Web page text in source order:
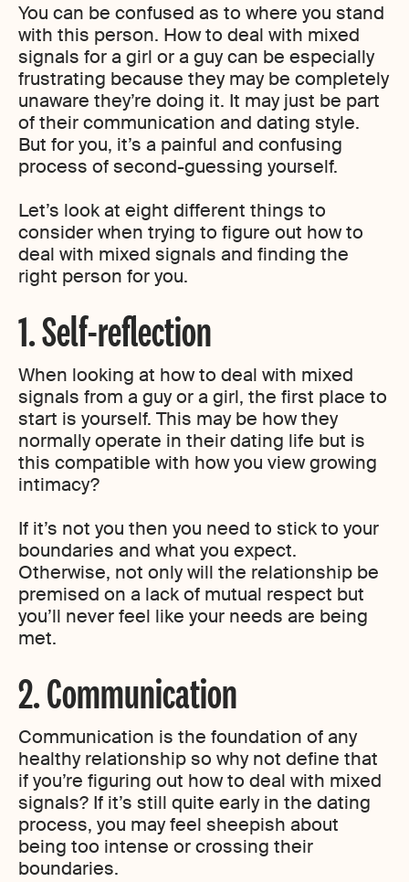
You can be confused as to where you stand
with this person. How to deal with mixed
signals for a girl or a guy can be especially
frustrating because they may be completely
unaware they’re doing it. It may just be part
of their communication and dating style.
But for you, it’s a painful and confusing
process of second-guessing yourself.
Let’s look at eight different things to
consider when trying to figure out how to
deal with mixed signals and finding the
right person for you.
1. Self-reflection
When looking at how to deal with mixed
signals from a guy or a girl, the first place to
start is yourself. This may be how they
normally operate in their dating life but is
this compatible with how you view growing
intimacy?
If it’s not you then you need to stick to your
boundaries and what you expect.
Otherwise, not only will the relationship be
premised on a lack of mutual respect but
you’ll never feel like your needs are being
met.
2. Communication
Communication is the foundation of any
healthy relationship so why not define that
if you’re figuring out how to deal with mixed
signals? If it’s still quite early in the dating
process, you may feel sheepish about
being too intense or crossing their
boundaries.